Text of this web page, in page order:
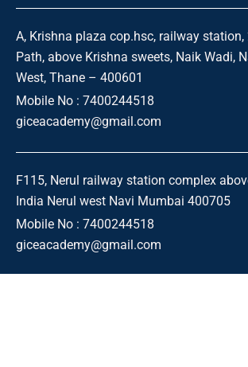
A, Krishna plaza cop.hsc, railway station,
Path, above Krishna sweets, Naik Wadi,
West, Thane – 400601
Mobile No : 7400244518
giceacademy@gmail.com
F115, Nerul railway station complex
India Nerul west Navi Mumbai 400705
Mobile No : 7400244518
giceacademy@gmail.com